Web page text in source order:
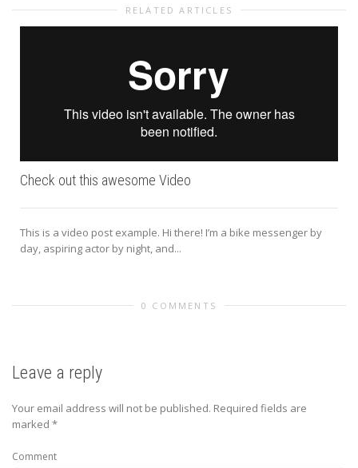
RELATED ARTICLES
Check out this awesome Video
This is a video post example. Hi there! I’m a bike messenger by
day, aspiring actor by night, and...
0 COMMENTS
Leave a reply
Your email address will not be published. Required fields are
marked *
Comment